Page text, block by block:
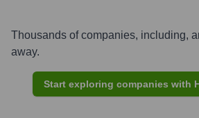
Thousands of companies, including,
away.
Start exploring companies with